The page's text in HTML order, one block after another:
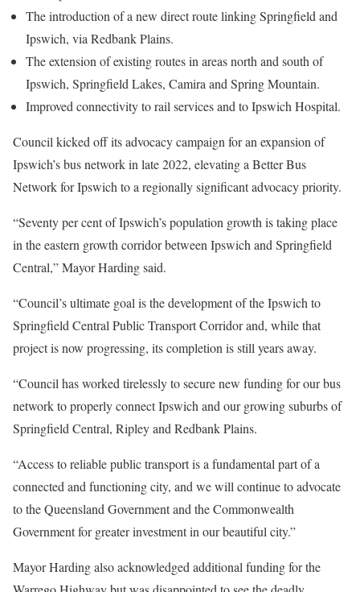
The introduction of a new direct route linking Springfield and
Ipswich, via Redbank Plains.
The extension of existing routes in areas north and south of
Ipswich, Springfield Lakes, Camira and Spring Mountain.
Improved connectivity to rail services and to Ipswich Hospital.
Council kicked off its advocacy campaign for an expansion of
Ipswich’s bus network in late 2022, elevating a Better Bus
Network for Ipswich to a regionally significant advocacy priority.
“Seventy per cent of Ipswich’s population growth is taking place
in the eastern growth corridor between Ipswich and Springfield
Central,” Mayor Harding said.
“Council’s ultimate goal is the development of the Ipswich to
Springfield Central Public Transport Corridor and, while that
project is now progressing, its completion is still years away.
“Council has worked tirelessly to secure new funding for our bus
network to properly connect Ipswich and our growing suburbs of
Springfield Central, Ripley and Redbank Plains.
“Access to reliable public transport is a fundamental part of a
connected and functioning city, and we will continue to advocate
to the Queensland Government and the Commonwealth
Government for greater investment in our beautiful city.”
Mayor Harding also acknowledged additional funding for the